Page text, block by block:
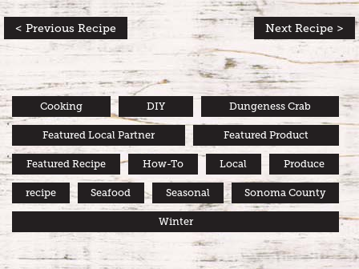
< Previous Recipe Next Recipe >
Cooking DIY Dungeness Crab
Featured Local Partner Featured Product
Featured Recipe How-To Local Produce
recipe Seafood Seasonal Sonoma County
Winter